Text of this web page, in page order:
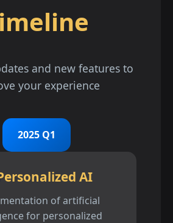
and new features to
your experience
2025 Q1
AI
of artificial
for personalized